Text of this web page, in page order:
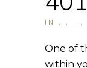
IN , , , ,
One of
within